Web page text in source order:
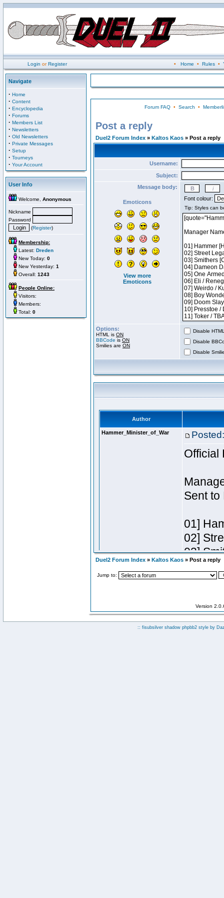
Login orRegister • Home • Rules•
Navigate
· Home
· Content
· Encyclopedia
· Forums
· Members List
· Newsletters
· Old Newsletters
· Private Messages
· Setup
· Tourneys
· Your Account
User Info
Welcome, Anonymous
Nickname
Password
(Register)
Membership:
Latest: Dreden
New Today: 0
New Yesterday: 1
Overall: 1243
People Online:
Visitors:
Members:
Total: 0
Forum FAQ• Search •
Post a reply
Duel2 Forum Index » Kaltos Kaos » Post a reply
Username:
Subject:
Message body:
Emoticons
View more
Emoticons
Font colour:
Options:
HTML is ON
BBCode is ON
Smilies are ON
Disable
Disable
Disable
Duel2 Forum Index » Kaltos Kaos » Post a reply
Jump to:
Version
:: fisubsilver shadow phpbb2 style by